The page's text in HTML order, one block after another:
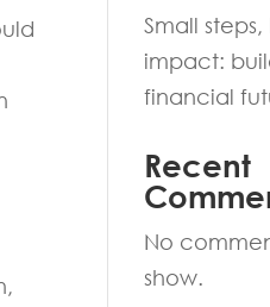
Small
impact:
financial
Recent
No
show.